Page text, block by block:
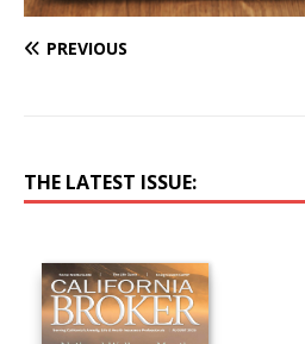
PREVIOUS
THE LATEST ISSUE: